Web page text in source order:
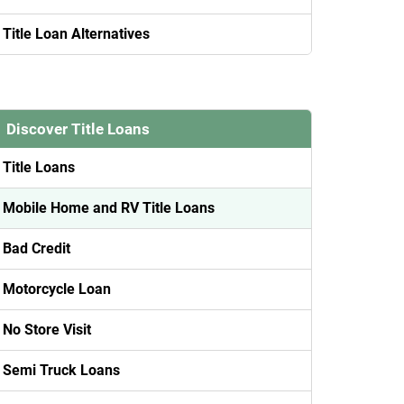
Title Loan Alternatives
Discover Title Loans
Title Loans
Mobile Home and RV Title Loans
Bad Credit
Motorcycle Loan
No Store Visit
Semi Truck Loans